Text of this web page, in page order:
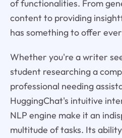
of functionalities. From
content to providing
has something to offer
Whether you're a writer
student researching a
professional needing
HuggingChat's intuitive
NLP engine make it an
multitude of tasks. Its